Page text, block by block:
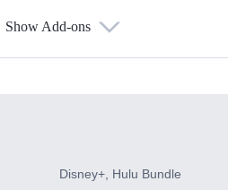
Show Add-ons
Disney+, Hulu Bundle